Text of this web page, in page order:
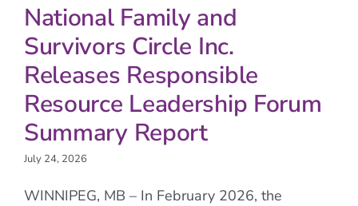
National Family and
Survivors Circle Inc.
Releases Responsible
Resource Leadership Forum
Summary Report
July 24, 2026
WINNIPEG, MB – In February 2026, the